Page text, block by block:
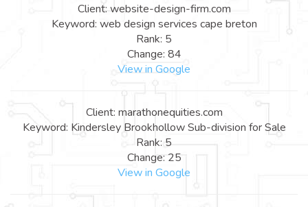
Client: website-design-firm.com
Keyword: web design services cape breton
Rank: 5
Change: 84
View in Google
Client: marathonequities.com
Keyword: Kindersley Brookhollow Sub-division for Sale
Rank: 5
Change: 25
View in Google